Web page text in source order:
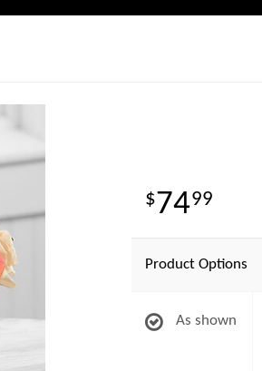
7499
Product Options
As shown